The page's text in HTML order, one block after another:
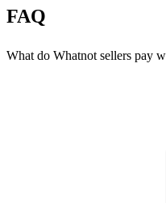
FAQ
What do Whatnot sellers pay